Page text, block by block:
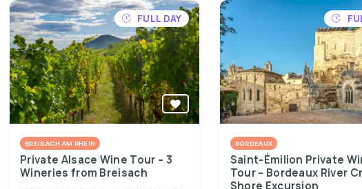
FULL DAY
BREISACH AM RHEIN
Private Alsace Wine Tour – 3
Wineries from Breisach
BORDEAUX
Saint-Émilion Private
Tour – Bordeaux River
Shore Excursion